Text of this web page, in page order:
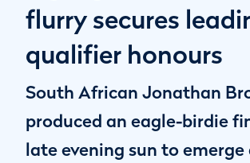
flurry secures
qualifier honours
South African Jonathan
produced an eagle-birdie
late evening sun to emerge